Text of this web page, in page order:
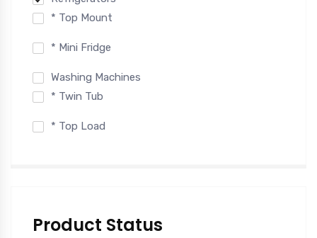
* Top Mount
* Mini Fridge
Washing Machines
* Twin Tub
* Top Load
Product Status